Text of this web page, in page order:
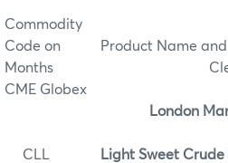
Commodity
Code on Product Name and
Months Cleared
CME Globex
London
CLL
Light Sweet Crude